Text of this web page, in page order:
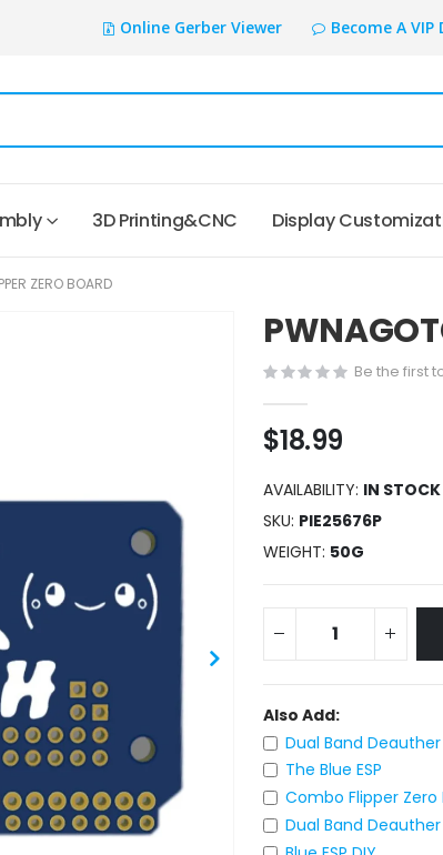
Online Gerber Viewer Become A
3D Printing&CNC Display
ZERO BOARD
Be the first
$18.99
AVAILABILITY: IN STOCK
SKU PIE25676P
WEIGHT 50G
Also Add:
Dual Band
The Blue ESP
Combo Flipper Zero
Dual Band